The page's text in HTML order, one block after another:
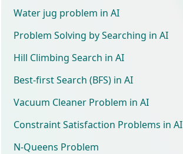
Water jug problem in AI
Problem Solving by Searching in AI
Hill Climbing Search in AI
Best-first Search (BFS) in AI
Vacuum Cleaner Problem in AI
Constraint Satisfaction Problems in AI
N-Queens Problem